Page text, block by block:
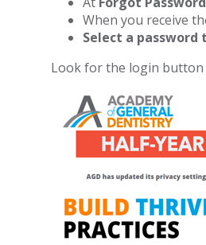
When you receive
Select a
Look for the login button